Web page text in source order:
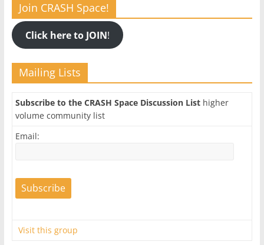
Join CRASH Space!
Click here to JOIN!
Mailing Lists
Subscribe to the CRASH Space Discussion Listhigher
volume community list
Email:
Visit this group